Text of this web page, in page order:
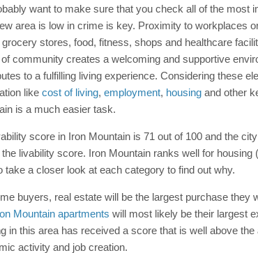
want to make sure that you check all of the
area is low in crime is key. Proximity to workplaces
stores, food, fitness, shops and healthcare
community creates a welcoming and supportive
to a fulfilling living experience. Considering these
like cost of living, employment, housing and other
is a much easier task.
score in Iron Mountain is 71 out of 100 and the
livability score. Iron Mountain ranks well for
take a closer look at each category to find out why.
buyers, real estate will be the largest purchase
Mountain apartments will most likely be their largest
in this area has received a score that is well above
activity and job creation.